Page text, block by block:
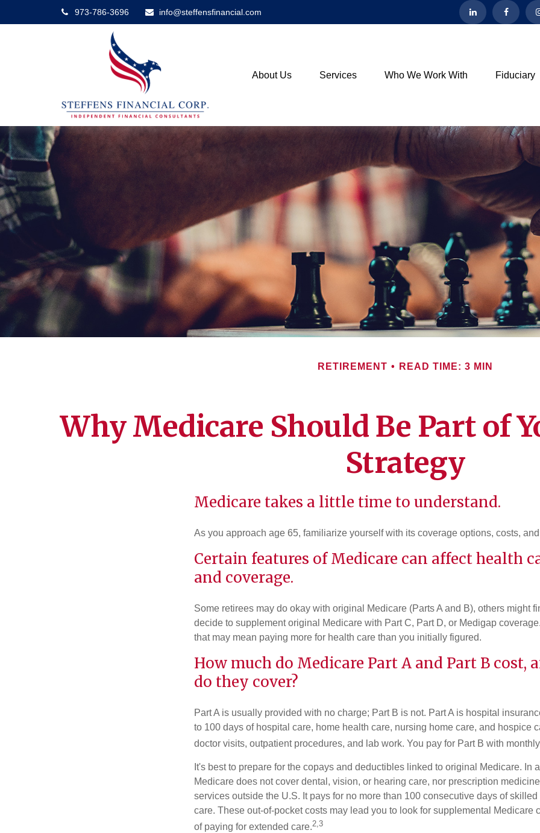
973-786-3696 info@steffensfinancial.com
About Us Services Who We Work With Fiduciary
RETIREMENT READ TIME: 3 MIN
Why Medicare Should Be Part of
Strategy
Medicare takes a little time to understand.
As you approach age 65, familiarize yourself with its coverage options, costs,
Certain features of Medicare can affect health
and coverage.
Some retirees may do okay with original Medicare (Parts A and B), others might
decide to supplement original Medicare with Part C, Part D, or Medigap
that may mean paying more for health care than you initially figured.
How much do Medicare Part A and Part B cost,
do they cover?
Part A is usually provided with no charge; Part B is not. Part A is hospital
to 100 days of hospital care, home health care, nursing home care, and hospice
doctor visits, outpatient procedures, and lab work. You pay for Part B with
It's best to prepare for the copays and deductibles linked to original Medicare. In
Medicare does not cover dental, vision, or hearing care, nor prescription
services outside the U.S. It pays for no more than 100 consecutive days of
care. These out-of-pocket costs may lead you to look for supplemental Medicare
of paying for extended care.2,3